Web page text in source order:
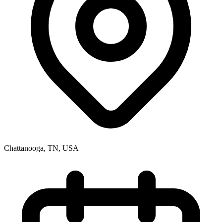
Chattanooga, TN, USA